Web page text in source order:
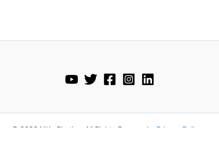
© 2026 Nitin Bhatia • All Rights Reserved • Privacy Policy